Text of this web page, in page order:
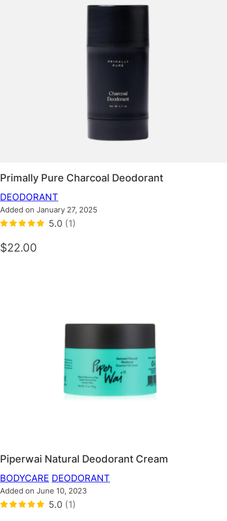
Primally Pure Charcoal Deodorant
DEODORANT
Added on January 27, 2025
5.0 (1)
$22.00
Piperwai Natural Deodorant Cream
BODYCARE DEODORANT
Added on June 10, 2023
5.0 (1)